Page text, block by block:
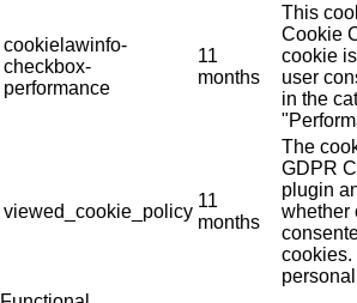
cookielawinfo-
checkbox-
performance
11
months
This
Cookie
cookie
user
in the
viewed_cookie_policy
11
months
The
GDPR
plugin
whether
cookies.